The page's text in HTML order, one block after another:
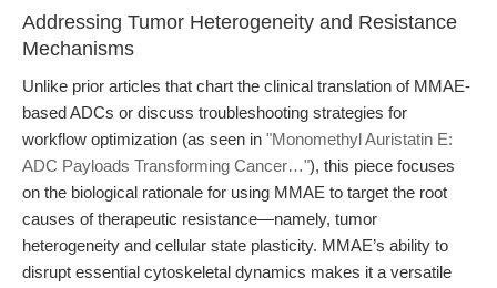
Addressing Tumor Heterogeneity and Resistance
Mechanisms
Unlike prior articles that chart the clinical translation of MMAE-
based ADCs or discuss troubleshooting strategies for
workflow optimization (as seen in "Monomethyl Auristatin E:
ADC Payloads Transforming Cancer…"), this piece focuses
on the biological rationale for using MMAE to target the root
causes of therapeutic resistance—namely, tumor
heterogeneity and cellular state plasticity. MMAE’s ability to
disrupt essential cytoskeletal dynamics makes it a versatile